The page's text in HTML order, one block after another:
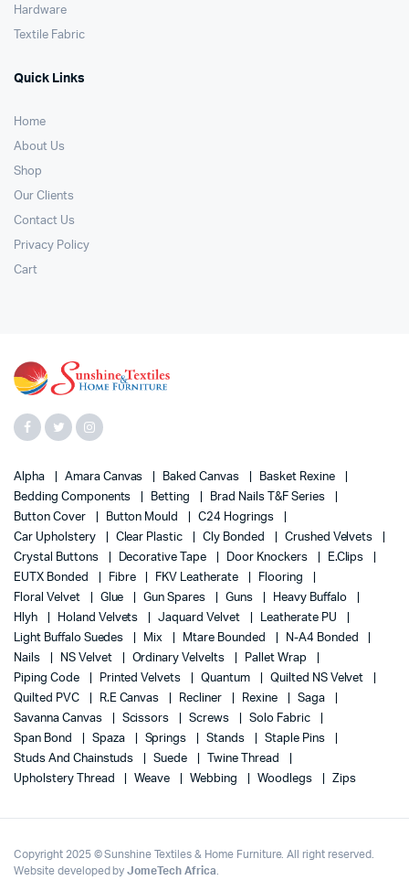
Hardware
Textile Fabric
Quick Links
Home
About Us
Shop
Our Clients
Contact Us
Privacy Policy
Cart
Alpha Amara Canvas Baked Canvas
Basket Rexine
Bedding Components
Betting
Brad Nails T&F Series
Button Cover
Button Mould
C24 Hogrings
Car Upholstery
Clear Plastic Cly Bonded
Crushed Velvets
Crystal Buttons
Decorative Tape Door Knockers
E.Clips
EUTX Bonded
Fibre FKV Leatherate
Flooring
Floral Velvet
Glue Gun Spares Guns
Heavy Buffalo
Hlyh
Holand Velvets Jaquard Velvet
Leatherate PU
Light Buffalo Suedes
Mix Mtare Bounded
N-A4 Bonded
Nails
NS Velvet Ordinary Velvelts
Pallet Wrap
Piping Code
Printed Velvets Quantum
Quilted NS Velvet
Quilted PVC
R.E Canvas Recliner Rexine
Saga
Savanna Canvas
Scissors Screws
Solo Fabric
Span Bond
Spaza Springs Stands
Staple Pins
Studs And Chainstuds
Suede
Twine Thread
Upholstery Thread
Weave Webbing Woodlegs Zips
Copyright 2025 © Sunshine Textiles & Home Furniture. All right reserved.
Website developed byJomeTech Africa